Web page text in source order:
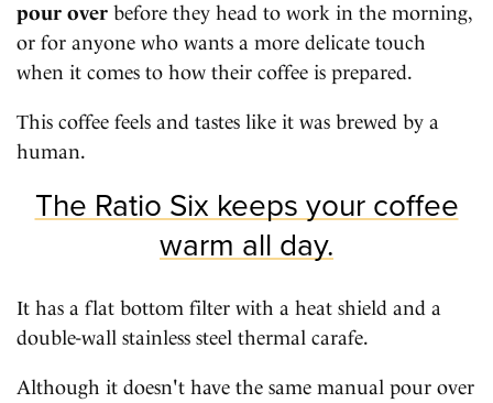
pour over before they head to work in the morning,
or for anyone who wants a more delicate touch
when it comes to how their coffee is prepared.
This coffee feels and tastes like it was brewed by a
human.
The Ratio Six keeps your coffee
warm all day.
It has a flat bottom filter with a heat shield and a
double-wall stainless steel thermal carafe.
Although it doesn't have the same manual pour over